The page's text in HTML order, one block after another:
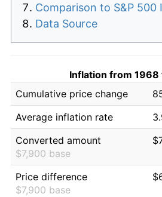
Comparison to S&P 500
Data Source
Inflation from 1968
Cumulative price change
Average inflation rate
Converted amount
$7,900 base
Price difference
$7,900 base